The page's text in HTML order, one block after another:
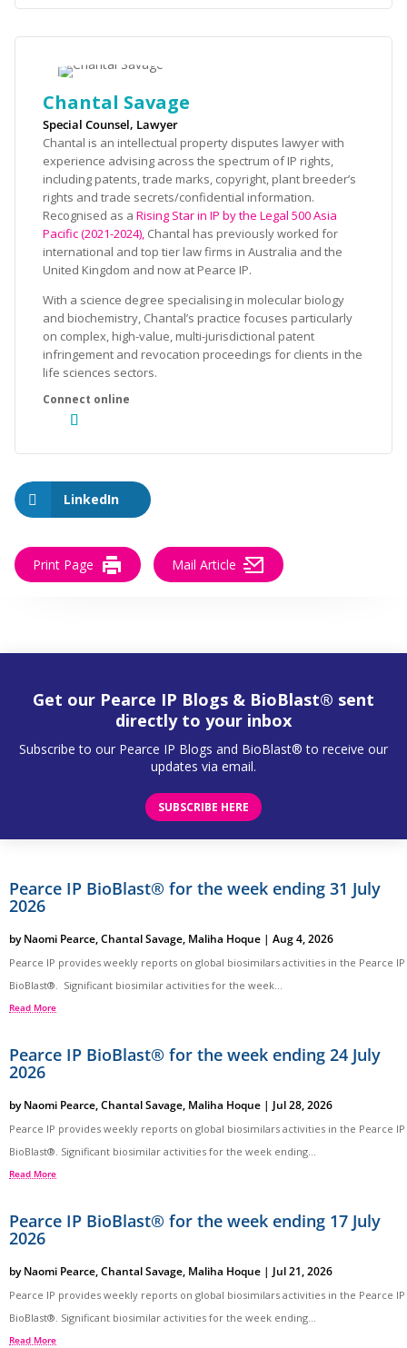
Chantal Savage
Special Counsel, Lawyer
Chantal is an intellectual property disputes lawyer with
experience advising across the spectrum of IP rights,
including patents, trade marks, copyright, plant breeder’s
rights and trade secrets/confidential information.
Recognised as a Rising Star in IP by the Legal 500 Asia
Pacific (2021-2024), Chantal has previously worked for
international and top tier law firms in Australia and the
United Kingdom and now at Pearce IP.
With a science degree specialising in molecular biology
and biochemistry, Chantal’s practice focuses particularly
on complex, high-value, multi-jurisdictional patent
infringement and revocation proceedings for clients in the
life sciences sectors.
LinkedIn
Print Page Mail Article
Get our Pearce IP Blogs & BioBlast® sent
directly to your inbox
Subscribe to our Pearce IP Blogs and BioBlast® to receive our
updates via email.
SUBSCRIBE HERE
Pearce IP BioBlast® for the week ending 31 July
2026
byNaomi Pearce,Chantal Savage, Maliha Hoque | Aug 4, 2026
Pearce IP provides weekly reports on global biosimilars activities in the Pearce IP
BioBlast®. Significant biosimilar activities for the week...
Read More
Pearce IP BioBlast® for the week ending 24 July
2026
byNaomi Pearce,Chantal Savage, Maliha Hoque | Jul 28, 2026
Pearce IP provides weekly reports on global biosimilars activities in the Pearce IP
BioBlast®. Significant biosimilar activities for the week ending...
Read More
Pearce IP BioBlast® for the week ending 17 July
2026
byNaomi Pearce,Chantal Savage, Maliha Hoque | Jul 21, 2026
Pearce IP provides weekly reports on global biosimilars activities in the Pearce IP
BioBlast®. Significant biosimilar activities for the week ending...
Read More